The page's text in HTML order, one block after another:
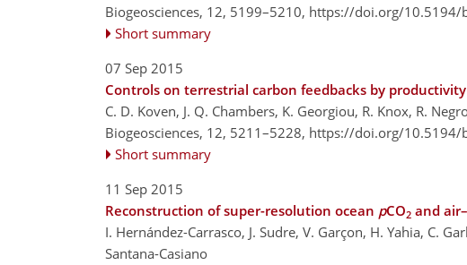
Biogeosciences, 12, 5199–5210, https://doi.org/10.5194/
Short summary
07 Sep 2015
Controls on terrestrial carbon feedbacks by
C. D. Koven, J. Q. Chambers, K. Georgiou, R. Knox, R.
Biogeosciences, 12, 5211–5228, https://doi.org/10.5194/
Short summary
11 Sep 2015
Reconstruction of super-resolution ocean pCO2 and
I. Hernández-Carrasco, J. Sudre, V. Garçon, H. Yahia, C.
Santana-Casiano